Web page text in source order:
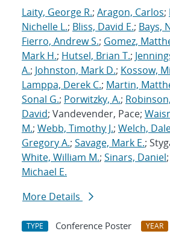
Laity, George R.; Aragon, Carlos;
Nichelle L.; Bliss, David E.; Bays,
Fierro, Andrew S.; Gomez,
Mark H.; Hutsel, Brian T.;
A.; Johnston, Mark D.; Kossow,
Lamppa, Derek C.; Martin,
Sonal G.; Porwitzky, A.;
David; Vandevender, Pace;
M.; Webb, Timothy J.; Welch,
Gregory A.; Savage, Mark E.;
White, William M.; Sinars, Daniel;
Michael E.
More Details
TYPE Conference Poster YEAR